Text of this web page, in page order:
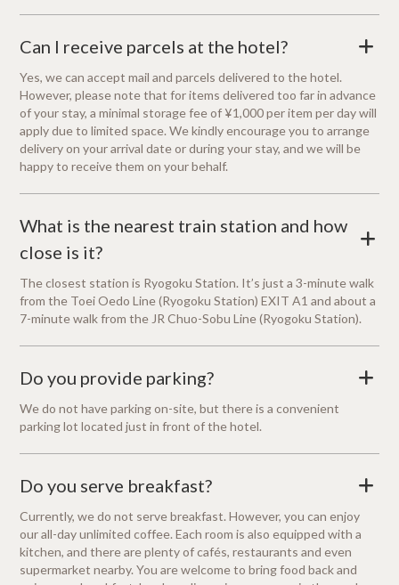
Can I receive parcels at the hotel? +
Yes, we can accept mail and parcels delivered to the hotel.
However, please note that for items delivered too far in advance
of your stay, a minimal storage fee of ¥1,000 per item per day will
apply due to limited space. We kindly encourage you to arrange
delivery on your arrival date or during your stay, and we will be
happy to receive them on your behalf.
What is the nearest train station and how
close is it?
+
The closest station is Ryogoku Station. It’s just a 3-minute walk
from the Toei Oedo Line (Ryogoku Station) EXIT A1 and about a
7-minute walk from the JR Chuo-Sobu Line (Ryogoku Station).
Do you provide parking? +
We do not have parking on-site, but there is a convenient
parking lot located just in front of the hotel.
Do you serve breakfast? +
Currently, we do not serve breakfast. However, you can enjoy
our all-day unlimited coffee. Each room is also equipped with a
kitchen, and there are plenty of cafés, restaurants and even
supermarket nearby. You are welcome to bring food back and